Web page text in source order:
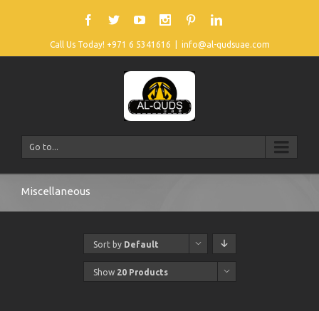
Call Us Today! +971 6 5341616 info@al-qudsuae.com
Go to...
Miscellaneous
Sort by Default
Order
Show 20 Products